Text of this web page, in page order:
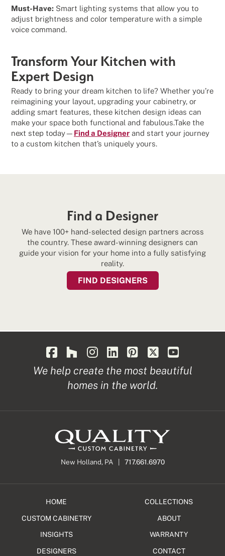
Must-Have: Smart lighting systems that allow you to
adjust brightness and color temperature with a simple
voice command.
Transform Your Kitchen with
Expert Design
Ready to bring your dream kitchen to life? Whether you’re
reimagining your layout, upgrading your cabinetry, or
adding smart features, these kitchen design ideas can
make your space both functional and fabulous.Take the
next step today— Find a Designer and start your journey
to a custom kitchen that’s uniquely yours.
Find a Designer
We have 100+ hand-selected design partners across
the country. These award-winning designers can
guide your vision for your home into a fully satisfying
reality.
FIND DESIGNERS
We help create the most beautiful
homes in the world.
New Holland, PA | 717.661.6970
HOME COLLECTIONS
CUSTOM CABINETRY ABOUT
INSIGHTS WARRANTY
DESIGNERS CONTACT